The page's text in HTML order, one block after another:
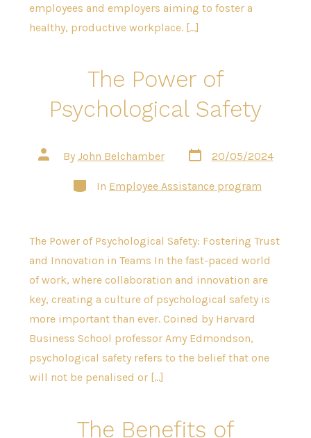
employees and employers aiming to foster a
healthy, productive workplace. […]
The Power of
Psychological Safety
Post
author
By John Belchamber
Post
date
20/05/2024
Categories
In Employee Assistance program
The Power of Psychological Safety: Fostering Trust
and Innovation in Teams In the fast-paced world
of work, where collaboration and innovation are
key, creating a culture of psychological safety is
more important than ever. Coined by Harvard
Business School professor Amy Edmondson,
psychological safety refers to the belief that one
will not be penalised or […]
The Benefits of